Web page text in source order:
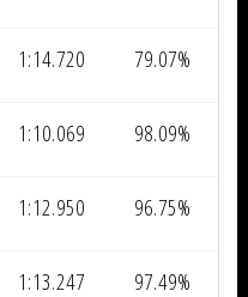
1:14.720 79.07%
1:10.069 98.09%
1:12.950 96.75%
1:13.247 97.49%